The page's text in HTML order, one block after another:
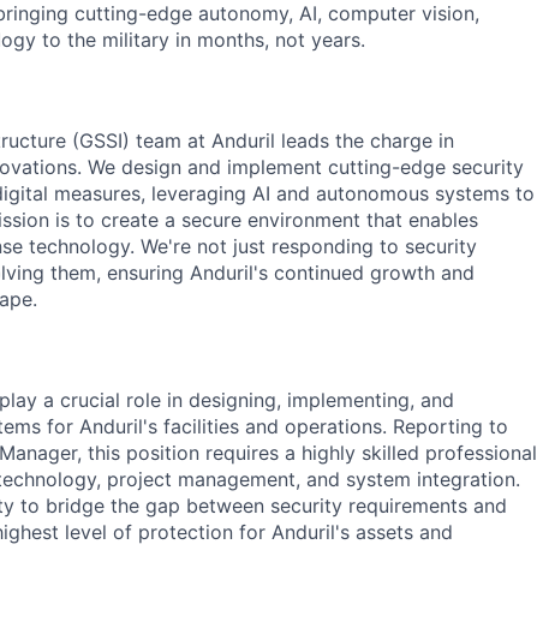
cutting-edge autonomy, AI, computer vision,
to the military in months, not years.
(GSSI) team at Anduril leads the charge in
We design and implement cutting-edge security
measures, leveraging AI and autonomous systems to
is to create a secure environment that enables
technology. We're not just responding to security
them, ensuring Anduril's continued growth and
a crucial role in designing, implementing, and
for Anduril's facilities and operations. Reporting to
this position requires a highly skilled professional
project management, and system integration.
to bridge the gap between security requirements and
level of protection for Anduril's assets and